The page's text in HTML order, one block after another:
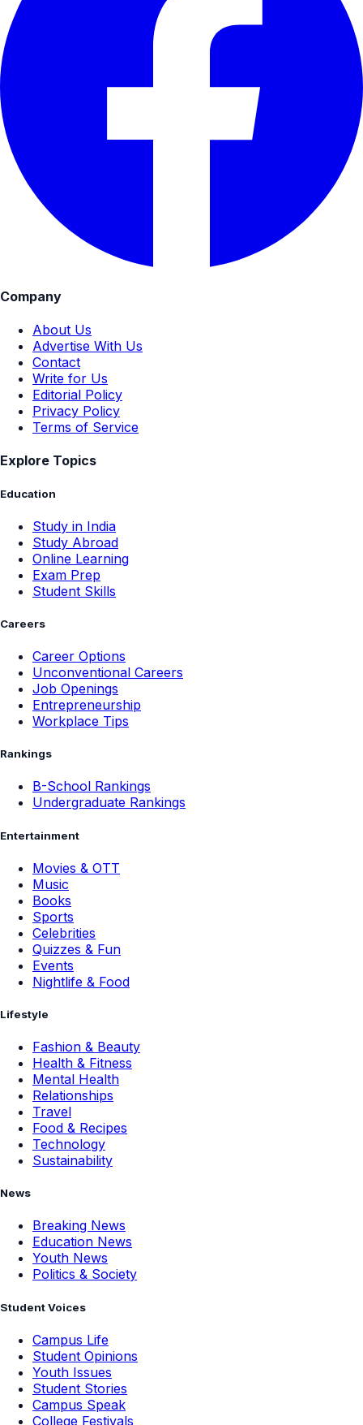
Company
About Us
Advertise With Us
Contact
Write for Us
Editorial Policy
Privacy Policy
Terms of Service
Explore Topics
Education
Study in India
Study Abroad
Online Learning
Exam Prep
Student Skills
Careers
Career Options
Unconventional Careers
Job Openings
Entrepreneurship
Workplace Tips
Rankings
B-School Rankings
Undergraduate Rankings
Entertainment
Movies & OTT
Music
Books
Sports
Celebrities
Quizzes & Fun
Events
Nightlife & Food
Lifestyle
Fashion & Beauty
Health & Fitness
Mental Health
Relationships
Travel
Food & Recipes
Technology
Sustainability
News
Breaking News
Education News
Youth News
Politics & Society
Student Voices
Campus Life
Student Opinions
Youth Issues
Student Stories
Campus Speak
College Festivals